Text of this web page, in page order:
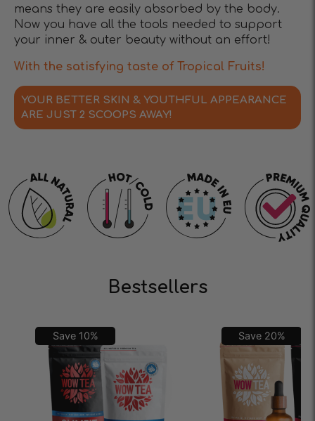
means they are easily absorbed by the body.
Now you have all the tools needed to support
your inner & outer beauty without an effort!
With the satisfying taste of Tropical Fruits!
YOUR BETTER SKIN & YOUTHFUL APPEARANCE
ARE JUST 2 SCOOPS AWAY!
Bestsellers
Save 10% Save 20%